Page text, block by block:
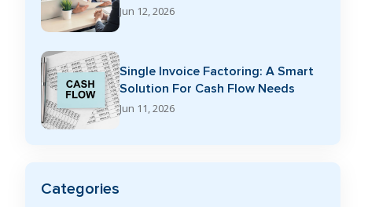
Jun 12, 2026
Single Invoice Factoring: A Smart
Solution For Cash Flow Needs
Jun 11, 2026
Categories